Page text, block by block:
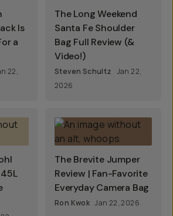
Is
a
22,
The Long Weekend
Santa Fe Shoulder
Bag Full Review (&
Video!)
Steven Schultz Jan 22,
2026
The Brevite Jumper
Review | Fan-Favorite
Everyday Camera Bag
Ron Kwok Jan 22, 2026